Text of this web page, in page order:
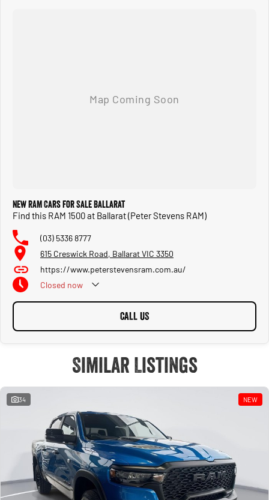
New RAM Cars for Sale Ballarat
Find this RAM 1500 at Ballarat (Peter Stevens RAM)
(03) 5336 8777
615 Creswick Road, Ballarat VIC 3350
https://www.peterstevensram.com.au/
Closed now
CALL US
Similar Listings
34 NEW